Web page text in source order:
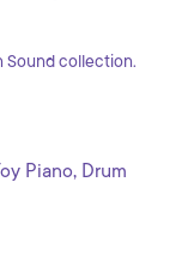
Sound collection.
Piano, Drum